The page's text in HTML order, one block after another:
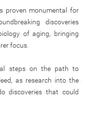
proven monumental for
discoveries
of aging, bringing
focus.
steps on the path to
as research into the
discoveries that could